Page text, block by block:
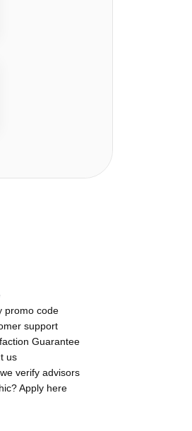
promo code
support
Guarantee
us
verify advisors
Apply here